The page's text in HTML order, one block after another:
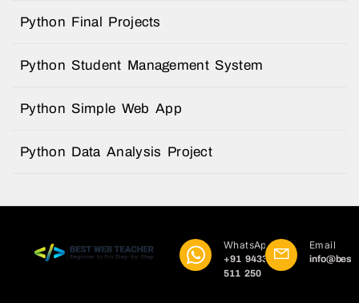
Python Final Projects
Python Student Management System
Python Simple Web App
Python Data Analysis Project
WhatsApp
+91 9433
511 250
Email